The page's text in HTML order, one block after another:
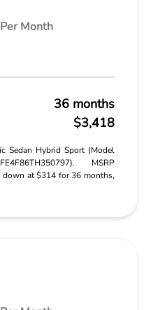
Per Month
36 months
$3,418
Sedan Hybrid Sport (Model
MSRP
at $314 for 36 months,